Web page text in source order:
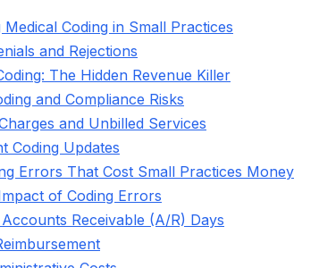
Coding in Small Practices
and Rejections
The Hidden Revenue Killer
and Compliance Risks
and Unbilled Services
Coding Updates
Errors That Cost Small Practices Money
of Coding Errors
Receivable (A/R) Days